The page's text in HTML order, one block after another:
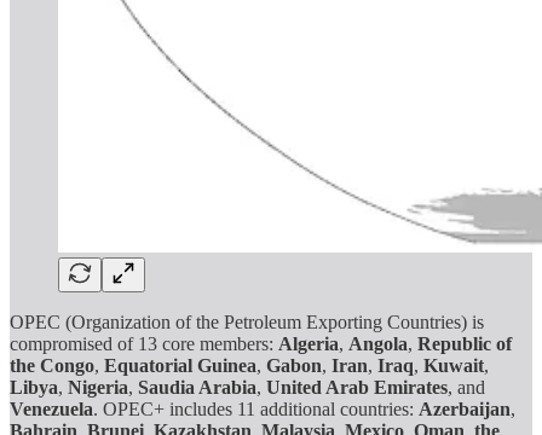
OPEC (Organization of the Petroleum Exporting Countries) is
compromised of 13 core members: Algeria, Angola, Republic of
the Congo, Equatorial Guinea, Gabon, Iran, Iraq, Kuwait,
Libya, Nigeria, Saudia Arabia, United Arab Emirates, and
Venezuela. OPEC+ includes 11 additional countries: Azerbaijan,